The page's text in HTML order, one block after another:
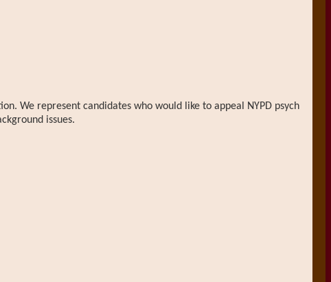
We represent candidates who would like to appeal NYPD psych
issues.